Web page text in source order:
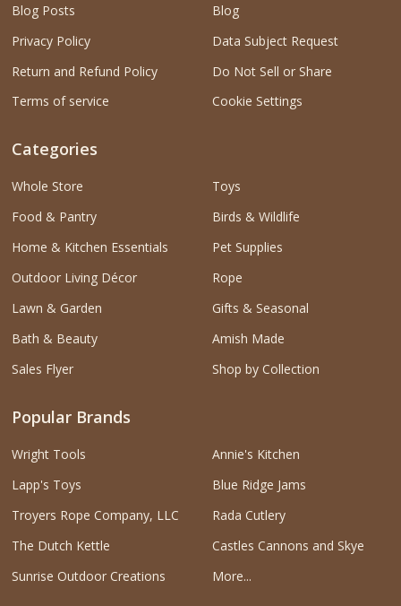
Blog Posts
Privacy Policy
Return and Refund Policy
Terms of service
Blog
Data Subject Request
Do Not Sell or Share
Cookie Settings
Categories
Whole Store
Food & Pantry
Home & Kitchen Essentials
Outdoor Living Décor
Lawn & Garden
Bath & Beauty
Sales Flyer
Toys
Birds & Wildlife
Pet Supplies
Rope
Gifts & Seasonal
Amish Made
Shop by Collection
Popular Brands
Wright Tools
Lapp's Toys
Troyers Rope Company, LLC
The Dutch Kettle
Sunrise Outdoor Creations
Annie's Kitchen
Blue Ridge Jams
Rada Cutlery
Castles Cannons and Skye
More...